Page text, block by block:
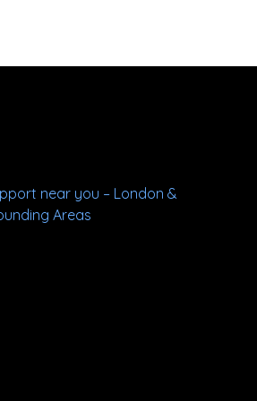
near you – London &
Areas